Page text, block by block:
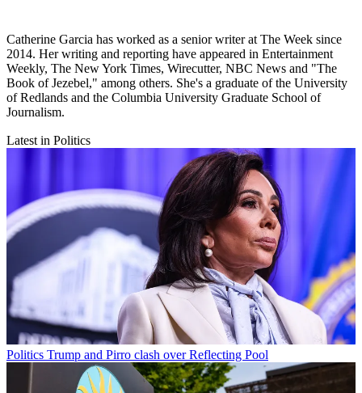
Catherine Garcia has worked as a senior writer at The Week since
2014. Her writing and reporting have appeared in Entertainment
Weekly, The New York Times, Wirecutter, NBC News and "The
Book of Jezebel," among others. She's a graduate of the University
of Redlands and the Columbia University Graduate School of
Journalism.
Latest in Politics
Politics Trump and Pirro clash over Reflecting Pool